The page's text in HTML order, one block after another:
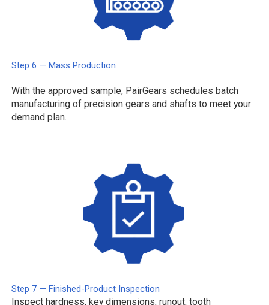
Step 6 — Mass Production
With the approved sample, PairGears schedules batch
manufacturing of precision gears and shafts to meet your
demand plan.
Step 7 — Finished-Product Inspection
Inspect hardness, key dimensions, runout, tooth